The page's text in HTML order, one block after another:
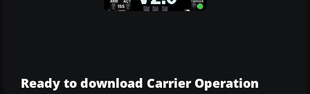
Ready to download Carrier Operation